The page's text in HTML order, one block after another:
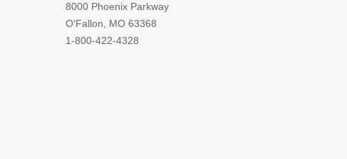
8000 Phoenix Parkway
O'Fallon, MO 63368
1-800-422-4328